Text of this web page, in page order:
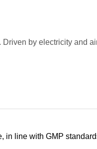
Driven by electricity and
in line with GMP